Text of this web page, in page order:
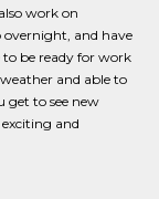
work on
overnight, and have
to be ready for work
and able to
get to see new
and